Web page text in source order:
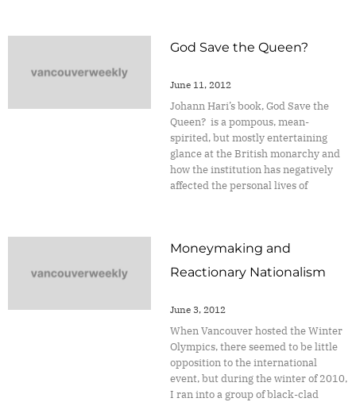
God Save the Queen?
June 11, 2012
Johann Hari’s book, God Save the
Queen? is a pompous, mean-
spirited, but mostly entertaining
glance at the British monarchy and
how the institution has negatively
affected the personal lives of
Moneymaking and
Reactionary Nationalism
June 3, 2012
When Vancouver hosted the Winter
Olympics, there seemed to be little
opposition to the international
event, but during the winter of 2010,
I ran into a group of black-clad